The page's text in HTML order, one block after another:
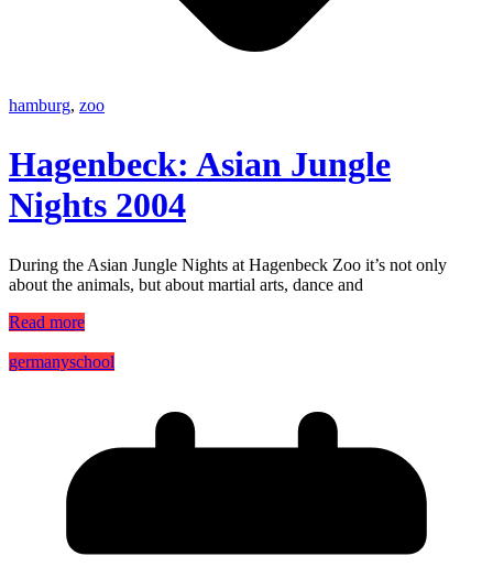
hamburg, zoo
Hagenbeck: Asian Jungle
Nights 2004
During the Asian Jungle Nights at Hagenbeck Zoo it’s not only
about the animals, but about martial arts, dance and
Read more
germanyschool